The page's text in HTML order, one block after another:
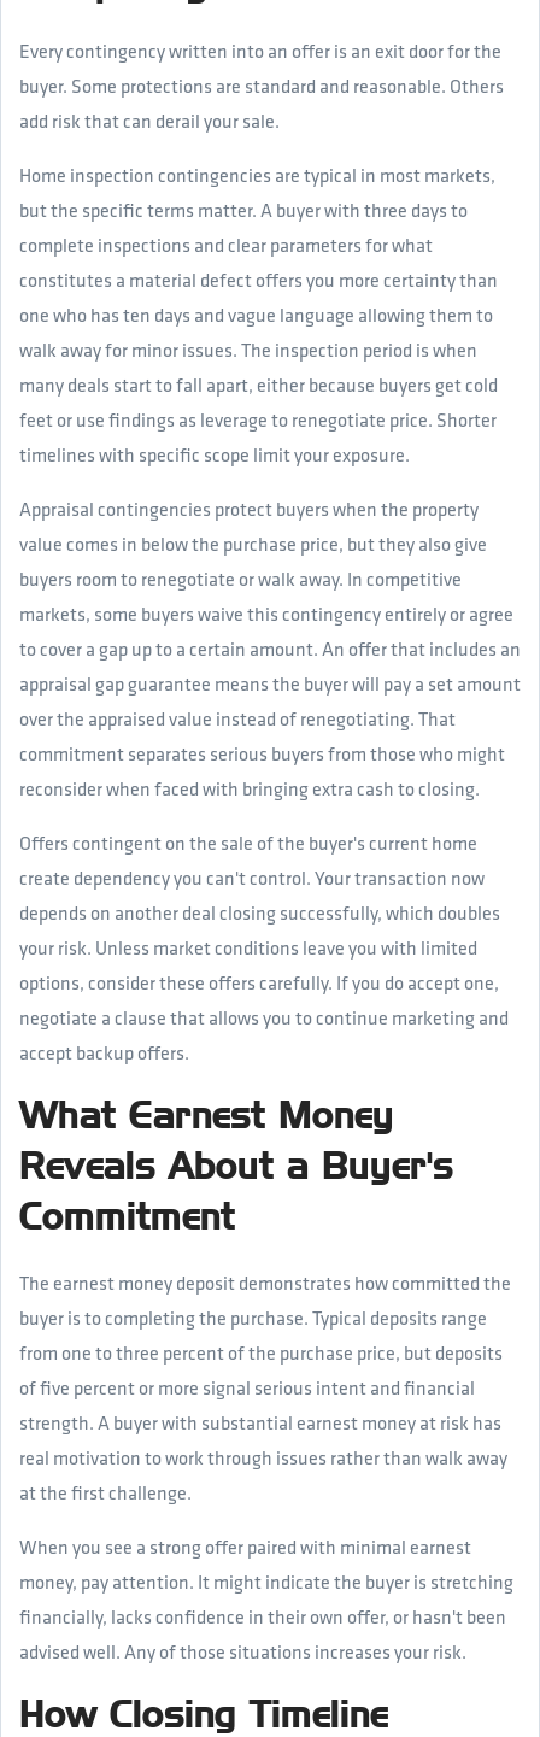
Every contingency written into an offer is an exit door for the
buyer. Some protections are standard and reasonable. Others
add risk that can derail your sale.
Home inspection contingencies are typical in most markets,
but the specific terms matter. A buyer with three days to
complete inspections and clear parameters for what
constitutes a material defect offers you more certainty than
one who has ten days and vague language allowing them to
walk away for minor issues. The inspection period is when
many deals start to fall apart, either because buyers get cold
feet or use findings as leverage to renegotiate price. Shorter
timelines with specific scope limit your exposure.
Appraisal contingencies protect buyers when the property
value comes in below the purchase price, but they also give
buyers room to renegotiate or walk away. In competitive
markets, some buyers waive this contingency entirely or agree
to cover a gap up to a certain amount. An offer that includes an
appraisal gap guarantee means the buyer will pay a set amount
over the appraised value instead of renegotiating. That
commitment separates serious buyers from those who might
reconsider when faced with bringing extra cash to closing.
Offers contingent on the sale of the buyer's current home
create dependency you can't control. Your transaction now
depends on another deal closing successfully, which doubles
your risk. Unless market conditions leave you with limited
options, consider these offers carefully. If you do accept one,
negotiate a clause that allows you to continue marketing and
accept backup offers.
What Earnest Money
Reveals About a Buyer's
Commitment
The earnest money deposit demonstrates how committed the
buyer is to completing the purchase. Typical deposits range
from one to three percent of the purchase price, but deposits
of five percent or more signal serious intent and financial
strength. A buyer with substantial earnest money at risk has
real motivation to work through issues rather than walk away
at the first challenge.
When you see a strong offer paired with minimal earnest
money, pay attention. It might indicate the buyer is stretching
financially, lacks confidence in their own offer, or hasn't been
advised well. Any of those situations increases your risk.
How Closing Timeline